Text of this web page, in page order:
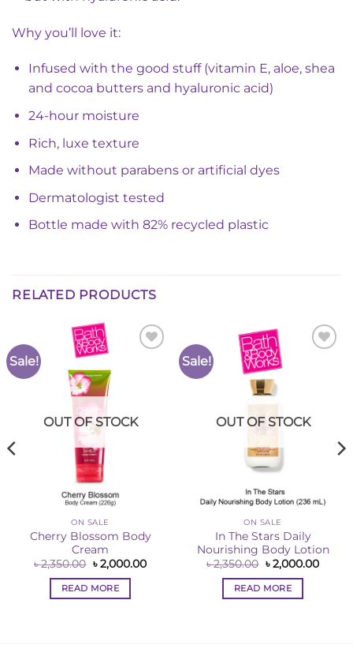
Why you’ll love it:
Infused with the good stuff (vitamin E, aloe, shea
and cocoa butters and hyaluronic acid)
24-hour moisture
Rich, luxe texture
Made without parabens or artificial dyes
Dermatologist tested
Bottle made with 82% recycled plastic
RELATED PRODUCTS
Sale!
OUT OF STOCK
ON SALE
Cherry Blossom Body
Cream
৳2,350.00 Original
price
was:
৳ 2,350.00.
৳2,000.00Current
READ MORE
Sale!
OUT OF STOCK
ON SALE
In The Stars Daily
Nourishing Body Lotion
৳2,350.00 Original
price
was:
৳ 2,350.00.
৳2,000.00
READ MORE